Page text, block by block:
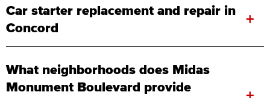
Car starter replacement and repair in
Concord
+
What neighborhoods does Midas
Monument Boulevard provide